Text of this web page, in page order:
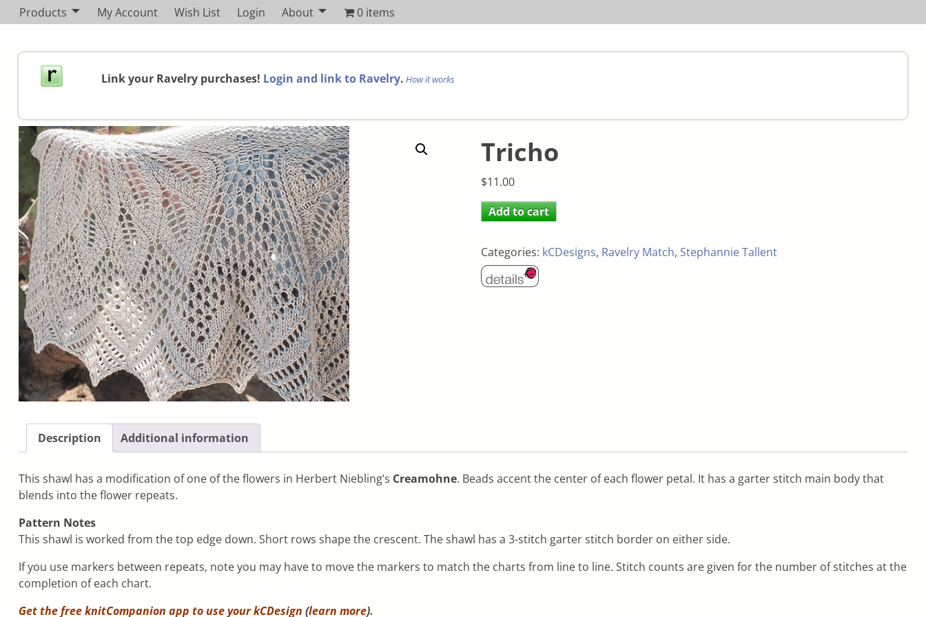
Products My Account Wish List Login About 0 items
Link your Ravelry purchases! Login and link to Ravelry. How it works
Tricho
$11.00
Add to cart
Categories: kCDesigns, Ravelry Match, Stephannie Tallent
Description Additional information
This shawl has a modification of one of the flowers in Herbert Niebling’s Creamohne. Beads accent the center of each flower petal. It has a garter stitch main body that
blends into the flower repeats.
Pattern Notes
This shawl is worked from the top edge down. Short rows shape the crescent. The shawl has a 3-stitch garter stitch border on either side.
If you use markers between repeats, note you may have to move the markers to match the charts from line to line. Stitch counts are given for the number of stitches at the
completion of each chart.
Get the free knitCompanion app to use yourkCDesign (learn more).